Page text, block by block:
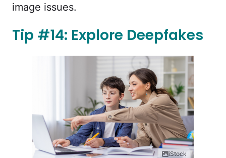
image issues.
Tip #14: Explore Deepfakes
iStock